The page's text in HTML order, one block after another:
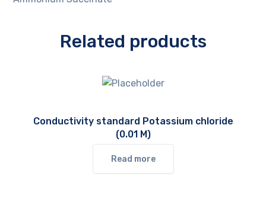
Related products
Conductivity standard Potassium chloride
(0.01 M)
Read more